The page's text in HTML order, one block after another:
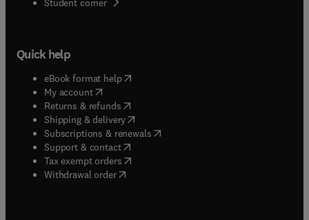
Student corner
Quick help
eBook format help( opens in new tab/window
My account( opens in new tab/window
Returns & refunds( opens in new tab/window
Shipping & delivery(opens in new tab/window
Subscriptions & renewals( opens in new tab/window
Support & contact( opens in new tab/window
Tax exempt orders( opens in new tab/window
Withdrawal order